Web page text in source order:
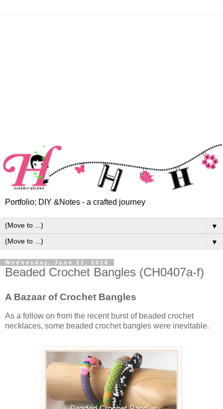
Portfolio; DIY &Notes - a crafted journey
▼
▼
Wednesday, June 22, 2016
Beaded Crochet Bangles (CH0407a-f)
A Bazaar of Crochet Bangles
As a follow on from the recent burst of beaded crochet
necklaces, some beaded crochet bangles were inevitable.